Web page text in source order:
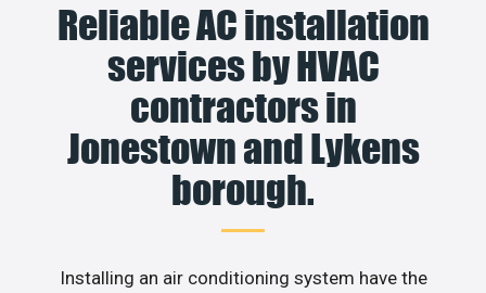
Reliable AC installation
services by HVAC
contractors in
Jonestown and Lykens
borough.
Installing an air conditioning system have the